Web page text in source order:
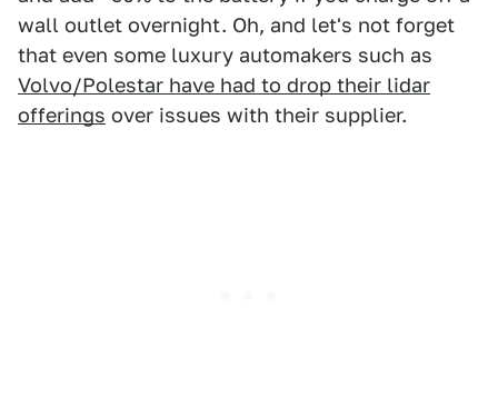
wall outlet overnight. Oh, and let's not forget
that even some luxury automakers such as
Volvo/Polestar have had to drop their lidar
offerings over issues with their supplier.